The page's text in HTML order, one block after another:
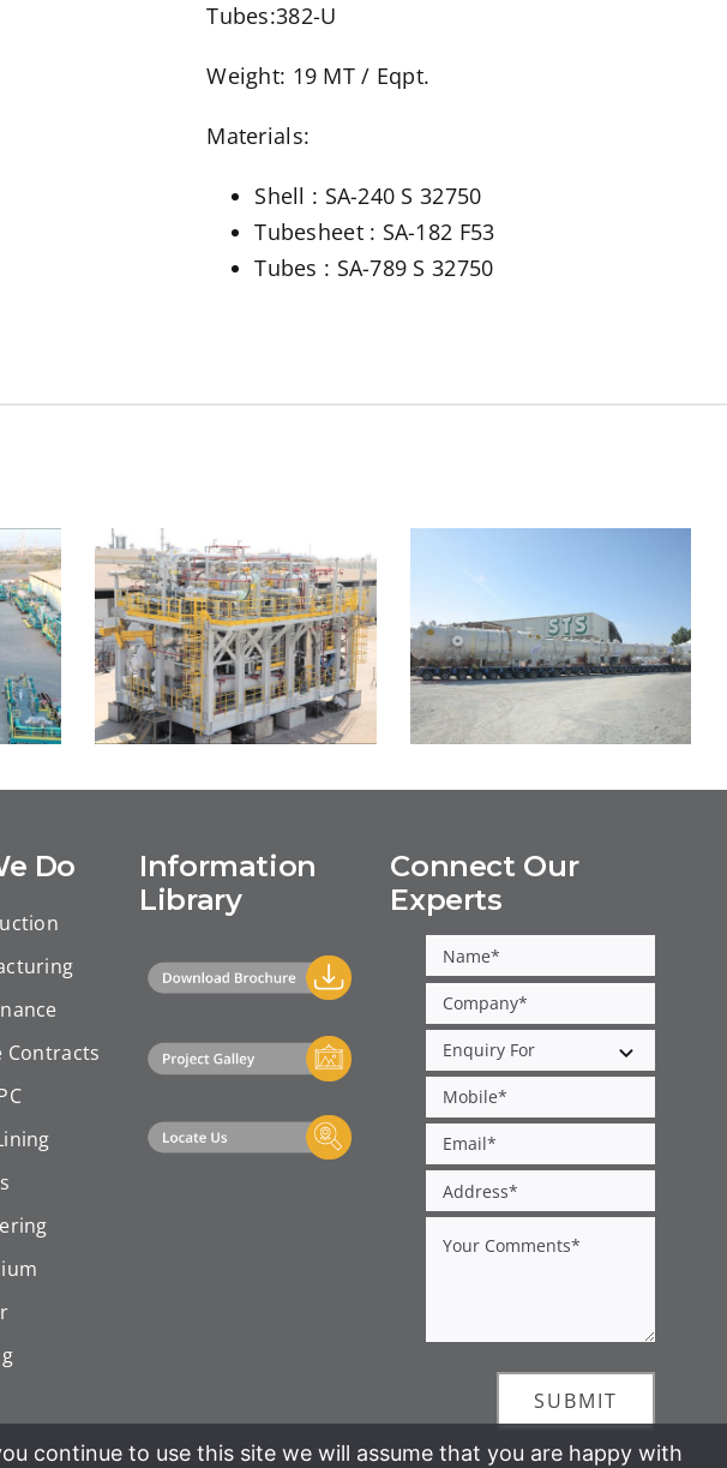
Tubes:382-U
Weight: 19 MT / Eqpt.
Materials:
Shell : SA-240 S 32750
Tubesheet : SA-182 F53
Tubes : SA-789 S 32750
MERO3 FPSO Salalah LPG Project
Do
Contracts
Information
Library
Connect Our
Experts
SUBMIT
continue to use this site we will assume that you are happy with